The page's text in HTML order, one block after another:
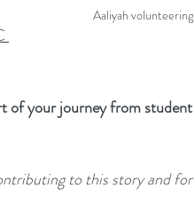
Aaliyah
of your journey from
to this story and